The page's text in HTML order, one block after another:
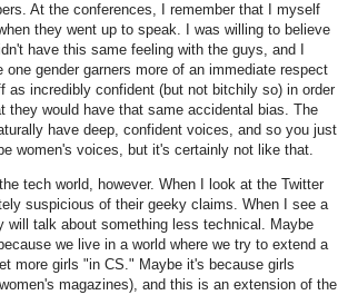
At the conferences, I remember that I myself
they went up to speak. I was willing to believe
have this same feeling with the guys, and I
gender garners more of an immediate respect
incredibly confident (but not bitchily so) in order
would have that same accidental bias. The
have deep, confident voices, and so you just
women's voices, but it's certainly not like that.
tech world, however. When I look at the Twitter
suspicious of their geeky claims. When I see a
talk about something less technical. Maybe
we live in a world where we try to extend a
more girls "in CS." Maybe it's because girls
magazines), and this is an extension of the